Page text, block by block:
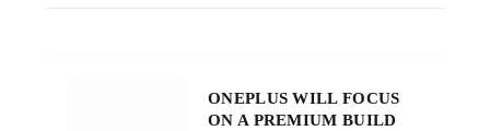
ONEPLUS WILL FOCUS
ON A PREMIUM BUILD